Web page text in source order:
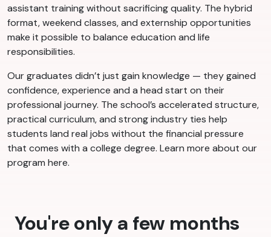
assistant training without sacrificing quality. The hybrid
format, weekend classes, and externship opportunities
make it possible to balance education and life
responsibilities.
Our graduates didn’t just gain knowledge — they gained
confidence, experience and a head start on their
professional journey. The school’s accelerated structure,
practical curriculum, and strong industry ties help
students land real jobs without the financial pressure
that comes with a college degree. Learn more about our
program here.
You're only a few months